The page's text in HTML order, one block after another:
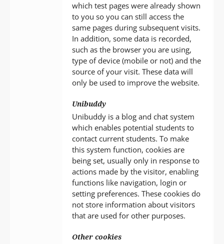
which test pages were already shown
to you so you can still access the
same pages during subsequent visits.
In addition, some data is recorded,
such as the browser you are using,
type of device (mobile or not) and the
source of your visit. These data will
only be used to improve the website.
Unibuddy
Unibuddy is a blog and chat system
which enables potential students to
contact current students. To make
this system function, cookies are
being set, usually only in response to
actions made by the visitor, enabling
functions like navigation, login or
setting preferences. These cookies do
not store information about visitors
that are used for other purposes.
Other cookies